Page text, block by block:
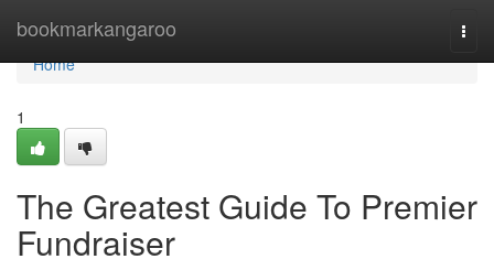
bookmarkangaroo
Home
Home
1
The Greatest Guide To Premier
Fundraiser